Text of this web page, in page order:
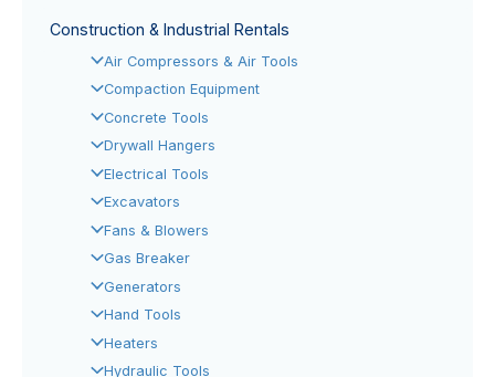
Construction & Industrial Rentals
Air Compressors & Air Tools
Compaction Equipment
Concrete Tools
Drywall Hangers
Electrical Tools
Excavators
Fans & Blowers
Gas Breaker
Generators
Hand Tools
Heaters
Hydraulic Tools